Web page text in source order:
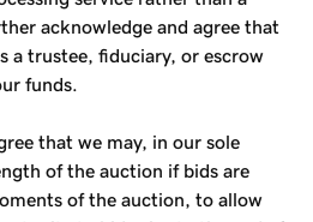
acknowledge and agree that
a trustee, fiduciary, or escrow
funds.
that we may, in our sole
of the auction if bids are
of the auction, to allow